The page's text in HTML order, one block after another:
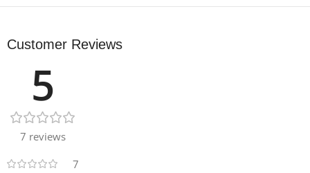
Customer Reviews
5
7 reviews
7